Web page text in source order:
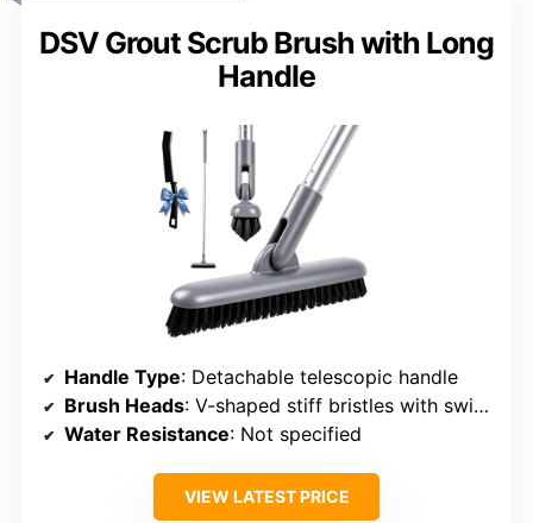
DSV Grout Scrub Brush with Long
Handle
Handle Type: Detachable telescopic handle
Brush Heads: V-shaped stiff bristles with swivel head
Water Resistance: Not specified
VIEW LATEST PRICE